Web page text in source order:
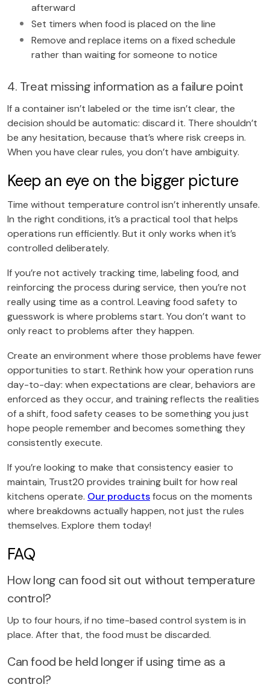
afterward
Set timers when food is placed on the line
Remove and replace items on a fixed schedule
rather than waiting for someone to notice
4. Treat missing information as a failure point
If a container isn’t labeled or the time isn’t clear, the
decision should be automatic: discard it. There shouldn’t
be any hesitation, because that’s where risk creeps in.
When you have clear rules, you don’t have ambiguity.
Keep an eye on the bigger picture
Time without temperature control isn’t inherently unsafe.
In the right conditions, it’s a practical tool that helps
operations run efficiently. But it only works when it’s
controlled deliberately.
If you’re not actively tracking time, labeling food, and
reinforcing the process during service, then you’re not
really using time as a control. Leaving food safety to
guesswork is where problems start. You don’t want to
only react to problems after they happen.
Create an environment where those problems have fewer
opportunities to start. Rethink how your operation runs
day-to-day: when expectations are clear, behaviors are
enforced as they occur, and training reflects the realities
of a shift, food safety ceases to be something you just
hope people remember and becomes something they
consistently execute.
If you’re looking to make that consistency easier to
maintain, Trust20 provides training built for how real
kitchens operate. Our productsfocus on the moments
where breakdowns actually happen, not just the rules
themselves. Explore them today!
FAQ
How long can food sit out without temperature
control?
Up to four hours, if no time-based control system is in
place. After that, the food must be discarded.
Can food be held longer if using time as a
control?